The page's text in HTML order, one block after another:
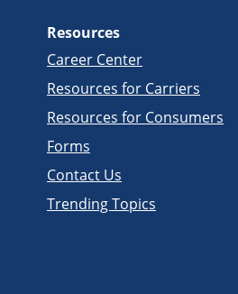
Resources
Career Center
Resources for Carriers
Resources for Consumers
Forms
Contact Us
Trending Topics